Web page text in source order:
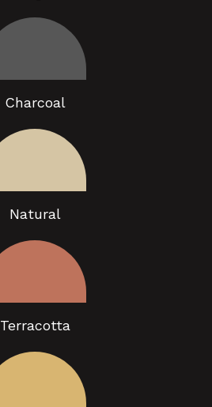
Charcoal
Natural
Terracotta